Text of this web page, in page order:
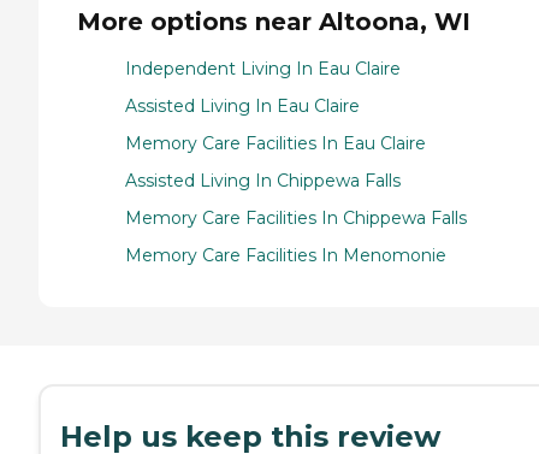
More options near Altoona, WI
Independent Living In Eau Claire
Assisted Living In Eau Claire
Memory Care Facilities In Eau Claire
Assisted Living In Chippewa Falls
Memory Care Facilities In Chippewa Falls
Memory Care Facilities In Menomonie
Help us keep this review